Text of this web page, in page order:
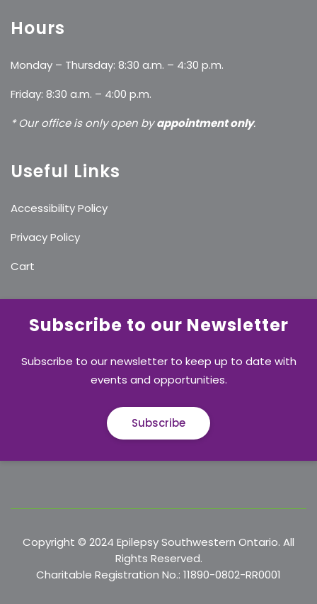
Hours
Monday – Thursday: 8:30 a.m. – 4:30 p.m.
Friday: 8:30 a.m. – 4:00 p.m.
* Our office is only open byappointment only.
Useful Links
Accessibility Policy
Privacy Policy
Cart
Subscribe to our Newsletter
Subscribe to our newsletter to keep up to date with
events and opportunities.
Subscribe
Copyright © 2024 Epilepsy Southwestern Ontario. All
Rights Reserved.
Charitable Registration No.: 11890-0802-RR0001